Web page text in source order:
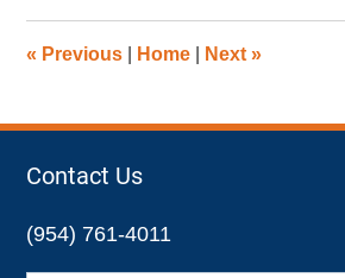
pm
« Previous Home Next»
Contact Us
(954) 761-4011